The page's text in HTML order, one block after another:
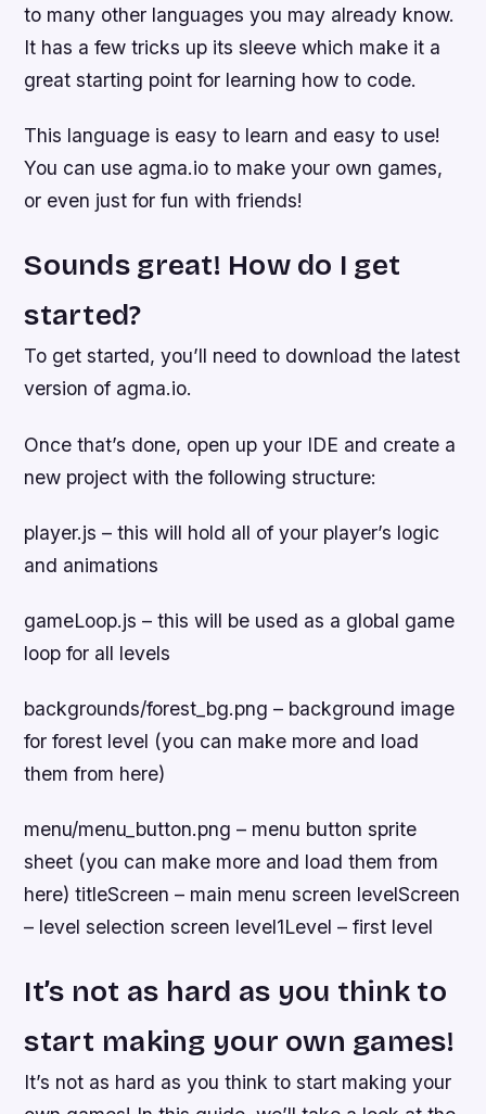
to many other languages you may already know.
It has a few tricks up its sleeve which make it a
great starting point for learning how to code.
This language is easy to learn and easy to use!
You can use agma.io to make your own games,
or even just for fun with friends!
Sounds great! How do I get
started?
To get started, you’ll need to download the latest
version of agma.io.
Once that’s done, open up your IDE and create a
new project with the following structure:
player.js – this will hold all of your player’s logic
and animations
gameLoop.js – this will be used as a global game
loop for all levels
backgrounds/forest_bg.png – background image
for forest level (you can make more and load
them from here)
menu/menu_button.png – menu button sprite
sheet (you can make more and load them from
here) titleScreen – main menu screen levelScreen
– level selection screen level1Level – first level
It’s not as hard as you think to
start making your own games!
It’s not as hard as you think to start making your